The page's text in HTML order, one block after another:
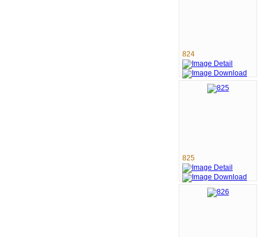
824
825